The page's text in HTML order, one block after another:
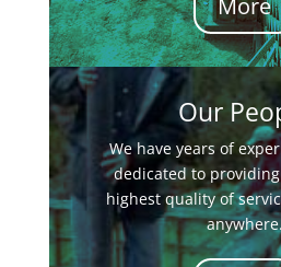
More
Our
We have years of
dedicated to
highest quality of